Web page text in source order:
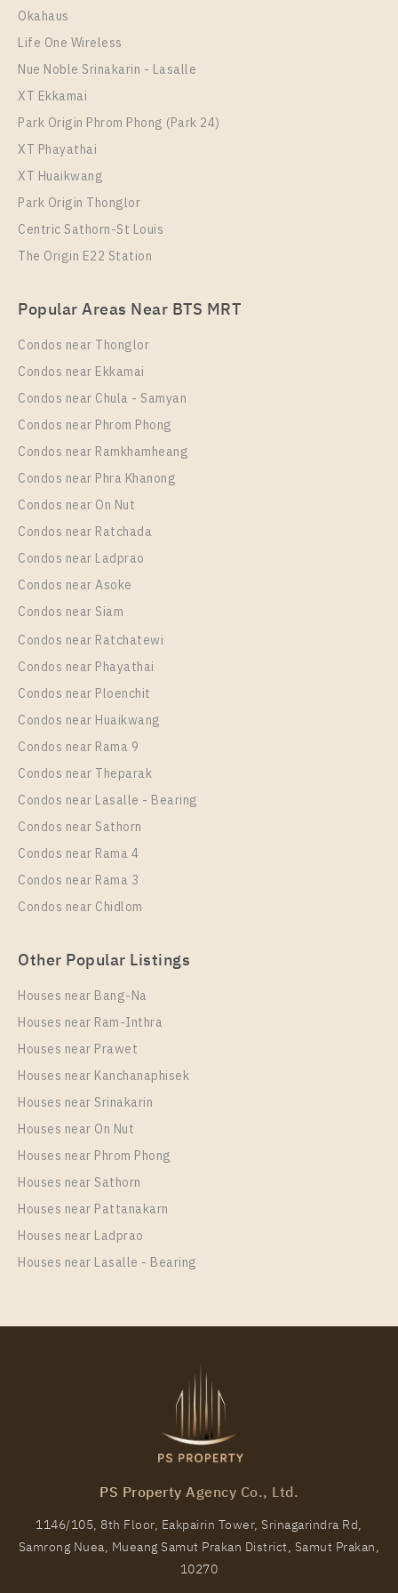
35
More Properties In This Project
IDEO New Rama 9
For Rent , One bedroom unit at IDEO New Rama 9
17,000 Baht / Month
37
IDEO New Rama 9
PS84467 – Condo Near ARL Ramkhamhaeng Station
For Rent , One bedroom unit at IDEO New Rama 9
Rental
21,000 Baht / Month
Room Size
37
IDEO New Rama 9
PS75119 – Condo Near ARL Ramkhamhaeng Station
For Rent , One bedroom unit at IDEO New Rama 9
Rental
23,000 Baht / Month
Room Size
37
More Properties In This Project
IDEO New Rama 9
For Rent , One bedroom unit at IDEO New Rama 9
Rental
13,000 Baht / Month
Unit Type
1 Bedroom
30
More Properties In This Project
Okahaus
Life One Wireless
Nue Noble Srinakarin - Lasalle
XT Ekkamai
Park Origin Phrom Phong (Park 24)
XT Phayathai
XT Huaikwang
Park Origin Thonglor
Centric Sathorn-St Louis
The Origin E22 Station
Popular Areas Near BTS MRT
Condos near Thonglor
Condos near Ekkamai
Condos near Chula - Samyan
Condos near Phrom Phong
Condos near Ramkhamheang
Condos near Phra Khanong
Condos near On Nut
Condos near Ratchada
Condos near Ladprao
Condos near Asoke
Condos near Siam
Condos near Ratchatewi
Condos near Phayathai
Condos near Ploenchit
Condos near Huaikwang
Condos near Rama 9
Condos near Theparak
Condos near Lasalle - Bearing
Condos near Sathorn
Condos near Rama 4
Condos near Rama 3
Condos near Chidlom
Other Popular Listings
Houses near Bang-Na
Houses near Ram-Inthra
Houses near Prawet
Houses near Kanchanaphisek
Houses near Srinakarin
Houses near On Nut
Houses near Phrom Phong
Houses near Sathorn
Houses near Pattanakarn
Houses near Ladprao
Houses near Lasalle - Bearing
PS Property Agency Co., Ltd.
1146/105, 8th Floor, Eakpairin Tower, Srinagarindra Rd,
Samrong Nuea, Mueang Samut Prakan District, Samut Prakan,
10270